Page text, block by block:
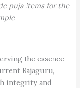
puja items for the
the essence
Rajaguru,
integrity and